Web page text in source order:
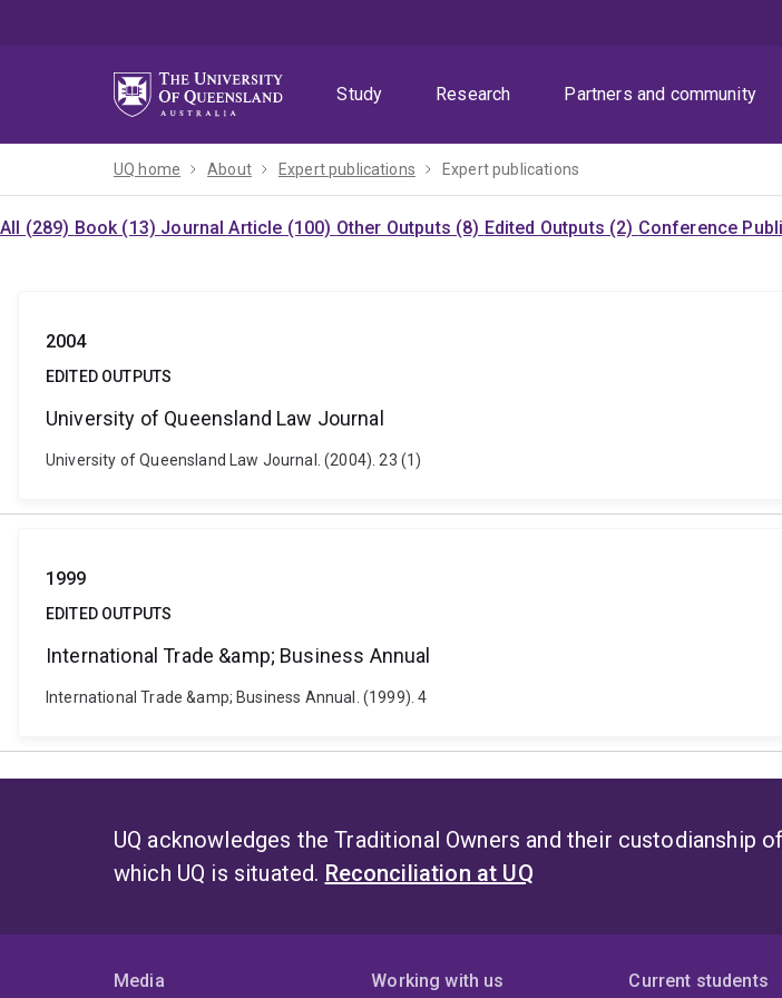
Study
Research Partners and community
UQ home About Expert publications Expert publications
All (289) Book (13) Journal Article (100) Other Outputs (8) Edited Outputs (2) Conference
2004
EDITED OUTPUTS
University of Queensland Law Journal
University of Queensland Law Journal. (2004). 23 (1)
1999
EDITED OUTPUTS
International Trade &amp; Business Annual
International Trade &amp; Business Annual. (1999). 4
UQ acknowledges the Traditional Owners and their custodianship
which UQ is situated. Reconciliation at UQ
Media Working with us Current students